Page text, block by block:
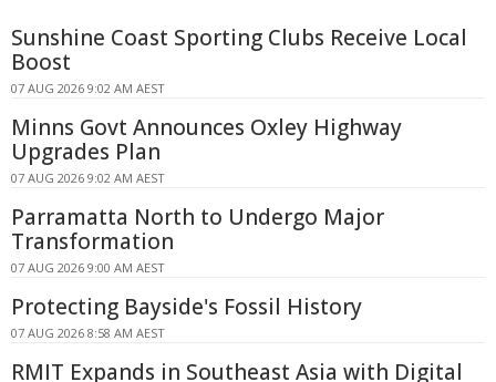
Sunshine Coast Sporting Clubs Receive Local
Boost
07 AUG 2026 9:02 AM AEST
Minns Govt Announces Oxley Highway
Upgrades Plan
07 AUG 2026 9:02 AM AEST
Parramatta North to Undergo Major
Transformation
07 AUG 2026 9:00 AM AEST
Protecting Bayside's Fossil History
07 AUG 2026 8:58 AM AEST
RMIT Expands in Southeast Asia with Digital